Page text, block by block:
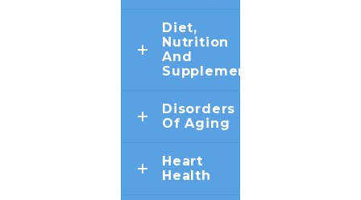
Diet,
Nutrition
And
Supplements
Disorders
Of Aging
Heart
Health